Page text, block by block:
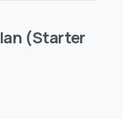
(Starter